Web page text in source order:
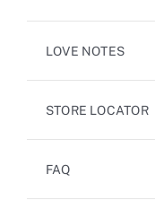
LOVE NOTES
STORE LOCATOR
FAQ